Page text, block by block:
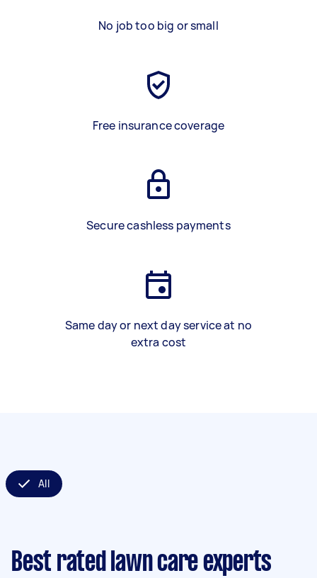
No job too big or small
Free insurance coverage
Secure cashless payments
Same day or next day service at no
extra cost
All
Best rated lawn care experts